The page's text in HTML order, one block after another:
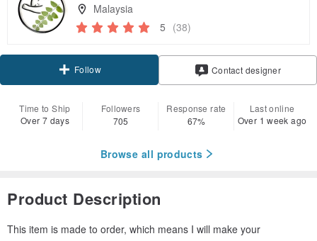
Malaysia
5 (38)
Follow Contact designer
Time to Ship
Over 7 days
Followers
705
Response rate
67%
Last online
Over 1 week ago
Browse all products
Product Description
This item is made to order, which means I will make your